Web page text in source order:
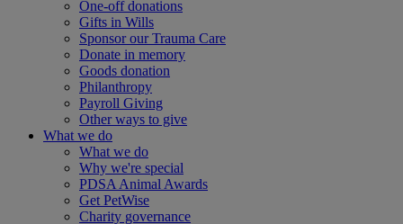
One-off donations
Gifts in Wills
Sponsor our Trauma Care
Donate in memory
Goods donation
Philanthropy
Payroll Giving
Other ways to give
What we do
What we do
Why we're special
PDSA Animal Awards
Get PetWise
Charity governance